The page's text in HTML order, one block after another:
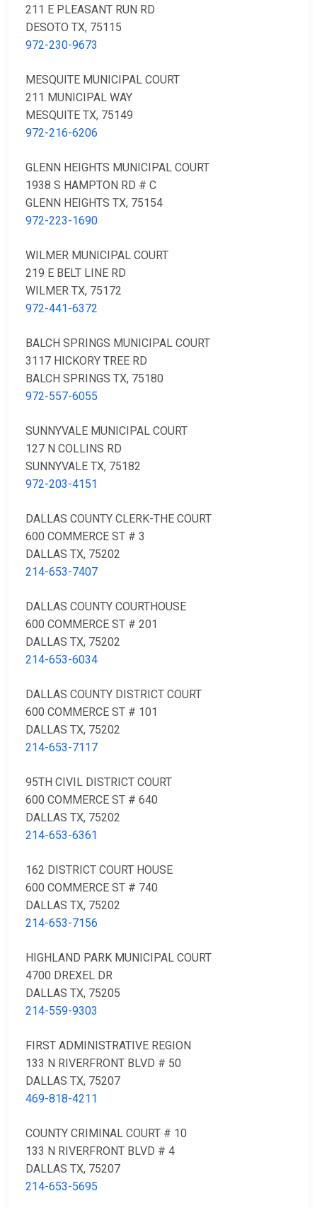
211 E PLEASANT RUN RD
DESOTO TX, 75115
972-230-9673
MESQUITE MUNICIPAL COURT
211 MUNICIPAL WAY
MESQUITE TX, 75149
972-216-6206
GLENN HEIGHTS MUNICIPAL COURT
1938 S HAMPTON RD # C
GLENN HEIGHTS TX, 75154
972-223-1690
WILMER MUNICIPAL COURT
219 E BELT LINE RD
WILMER TX, 75172
972-441-6372
BALCH SPRINGS MUNICIPAL COURT
3117 HICKORY TREE RD
BALCH SPRINGS TX, 75180
972-557-6055
SUNNYVALE MUNICIPAL COURT
127 N COLLINS RD
SUNNYVALE TX, 75182
972-203-4151
DALLAS COUNTY CLERK-THE COURT
600 COMMERCE ST # 3
DALLAS TX, 75202
214-653-7407
DALLAS COUNTY COURTHOUSE
600 COMMERCE ST # 201
DALLAS TX, 75202
214-653-6034
DALLAS COUNTY DISTRICT COURT
600 COMMERCE ST # 101
DALLAS TX, 75202
214-653-7117
95TH CIVIL DISTRICT COURT
600 COMMERCE ST # 640
DALLAS TX, 75202
214-653-6361
162 DISTRICT COURT HOUSE
600 COMMERCE ST # 740
DALLAS TX, 75202
214-653-7156
HIGHLAND PARK MUNICIPAL COURT
4700 DREXEL DR
DALLAS TX, 75205
214-559-9303
FIRST ADMINISTRATIVE REGION
133 N RIVERFRONT BLVD # 50
DALLAS TX, 75207
469-818-4211
COUNTY CRIMINAL COURT # 10
133 N RIVERFRONT BLVD # 4
DALLAS TX, 75207
214-653-5695